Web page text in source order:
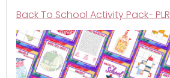
Back To School Activity Pack- PLR